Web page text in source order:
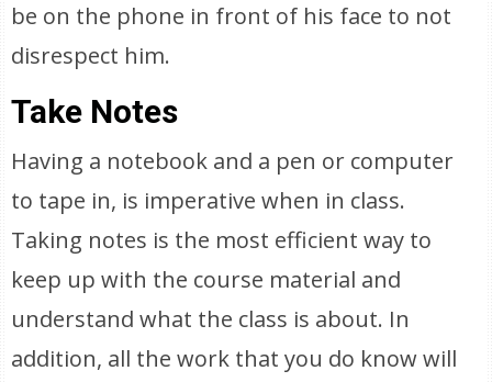
be on the phone in front of his face to not
disrespect him.
Take Notes
Having a notebook and a pen or computer
to tape in, is imperative when in class.
Taking notes is the most efficient way to
keep up with the course material and
understand what the class is about. In
addition, all the work that you do know will